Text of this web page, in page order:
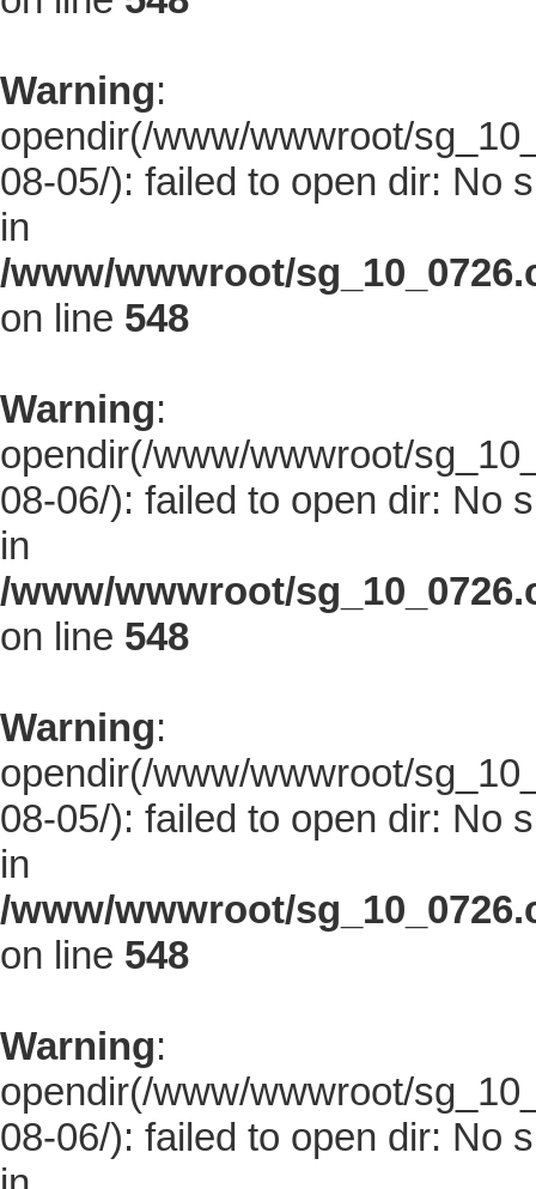
Warning:
opendir(/www/wwwroot/
08-05/): failed to open dir: No
in
/www/wwwroot/
on line 548
Warning:
opendir(/www/wwwroot/
08-06/): failed to open dir: No
in
/www/wwwroot/
on line 548
Warning:
opendir(/www/wwwroot/
08-05/): failed to open dir: No
in
/www/wwwroot/
on line 548
Warning:
opendir(/www/wwwroot/
08-06/): failed to open dir: No